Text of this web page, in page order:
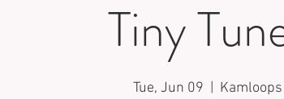
Tiny
Tue, Jun 09
  |
Kamloops